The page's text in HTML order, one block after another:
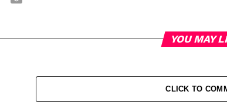
YOU MAY
CLICK TO